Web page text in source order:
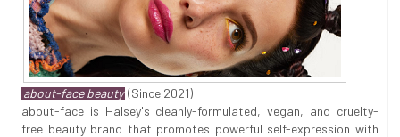
about-face beauty (Since 2021)
about-face is Halsey's cleanly-formulated, vegan, and cruelty-
free beauty brand that promotes powerful self-expression with